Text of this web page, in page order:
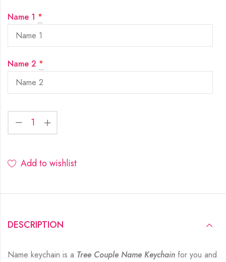
Name 1 *
Name 2 *
Add to wishlist
DESCRIPTION
Name keychain is a Tree Couple Name Keychain for you and